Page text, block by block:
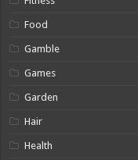
Food
Gamble
Games
Garden
Hair
Health